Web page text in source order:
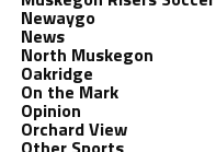
Newaygo
News
North Muskegon
Oakridge
On the Mark
Opinion
Orchard View